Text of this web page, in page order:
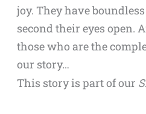
joy. They have
second their eyes open.
those who are the
our story…
This story is part of our